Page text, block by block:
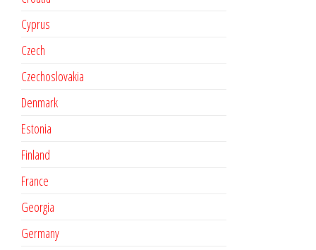
Cyprus
Czech
Czechoslovakia
Denmark
Estonia
Finland
France
Georgia
Germany